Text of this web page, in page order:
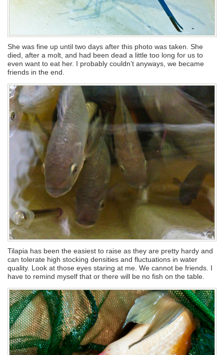
She was fine up until two days after this photo was taken. She
died, after a molt, and had been dead a little too long for us to
even want to eat her. I probably couldn’t anyways, we became
friends in the end.
Tilapia has been the easiest to raise as they are pretty hardy and
can tolerate high stocking densities and fluctuations in water
quality. Look at those eyes staring at me. We cannot be friends. I
have to remind myself that or there will be no fish on the table.